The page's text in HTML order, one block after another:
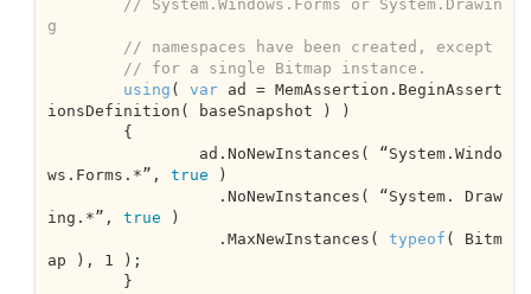
// System.Windows.Forms or System.Drawin
g
// namespaces have been created, except
// for a single Bitmap instance.
using ( var ad = MemAssertion.BeginAssert
ionsDefinition( baseSnapshot ) )
ws.Forms.*”, true )
ing.*”, true )
		  .MaxNewInstances(
typeof ( Bitm
ap ), 1
);